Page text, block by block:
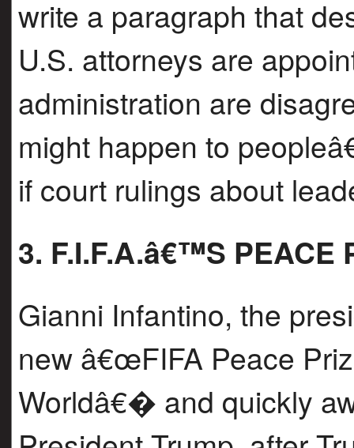
write a paragraph that
U.S. attorneys are
administration are
might happen to
if court rulings about
3. F.I.F.A.â€™S PEACE
Gianni Infantino, the
new â€œFIFA Peace
Worldâ€� and quickly